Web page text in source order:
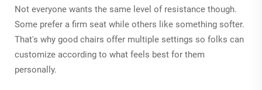
Not everyone wants the same level of resistance though.
Some prefer a firm seat while others like something softer.
That's why good chairs offer multiple settings so folks can
customize according to what feels best for them
personally.